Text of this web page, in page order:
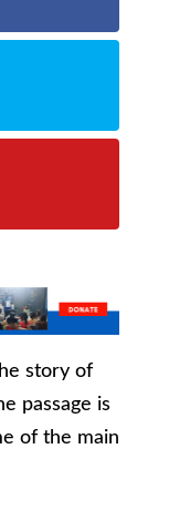
story of
passage is
of the main